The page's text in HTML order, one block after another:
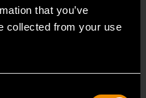
that you’ve
collected from your use